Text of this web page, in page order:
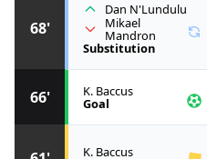
K. Baccus
66' K. Baccus
Goal
68'
Dan N'Lundulu
Mikael
Mandron
Substitution